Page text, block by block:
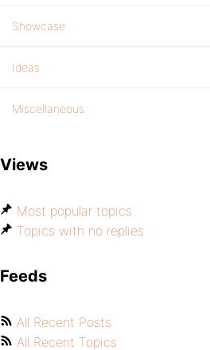
Showcase
Ideas
Miscellaneous
Views
Most popular topics
Topics with no replies
Feeds
All Recent Posts
All Recent Topics